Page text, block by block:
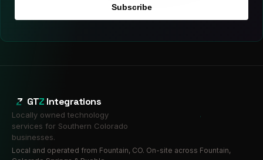
Subscribe
GTZ Integrations
Locally owned technology
services for Southern Colorado
businesses.
Local and operated from Fountain, CO. On-site across Fountain,